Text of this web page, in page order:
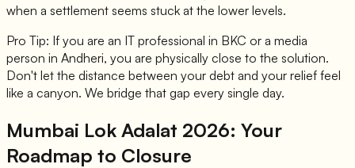
when a settlement seems stuck at the lower levels.
Pro Tip: If you are an IT professional in BKC or a media
person in Andheri, you are physically close to the solution.
Don't let the distance between your debt and your relief feel
like a canyon. We bridge that gap every single day.
Mumbai Lok Adalat 2026: Your
Roadmap to Closure